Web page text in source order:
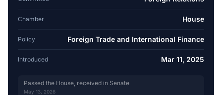
Chamber House
Policy Foreign Trade and International Finance
Introduced Mar 11, 2025
Passed the House, received in Senate
May 13, 2026